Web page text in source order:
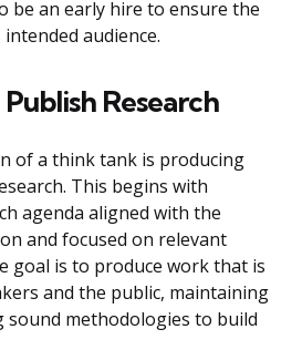
be an early hire to ensure the
audience.
Research
of a think tank is producing
This begins with
agenda aligned with the
and focused on relevant
goal is to produce work that is
and the public, maintaining
sound methodologies to build